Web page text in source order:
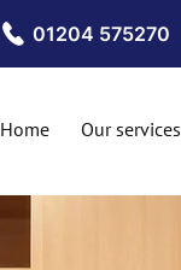
01204 575270
Home Our services